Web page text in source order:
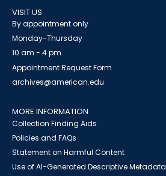
VISIT US
By appointment only
Monday-Thursday
10 am - 4 pm
Appointment Request Form
archives@american.edu
MORE INFORMATION
Collection Finding Aids
Policies and FAQs
Statement on Harmful Content
Use of AI-Generated Descriptive Metadata